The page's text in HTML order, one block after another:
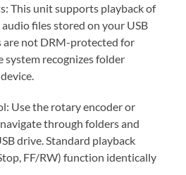
This unit supports playback of
files stored on your USB
are not DRM-protected for
system recognizes folder
Use the rotary encoder or
through folders and
drive. Standard playback
FF/RW) function identically